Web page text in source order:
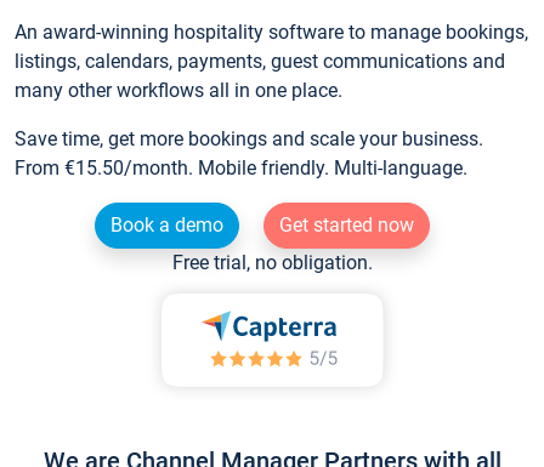
An award-winning hospitality software to manage bookings,
listings, calendars, payments, guest communications and
many other workflows all in one place.
Save time, get more bookings and scale your business.
From €15.50/month. Mobile friendly. Multi-language.
Book a demo
Get started now
Free trial, no obligation.
We are Channel Manager Partners with all